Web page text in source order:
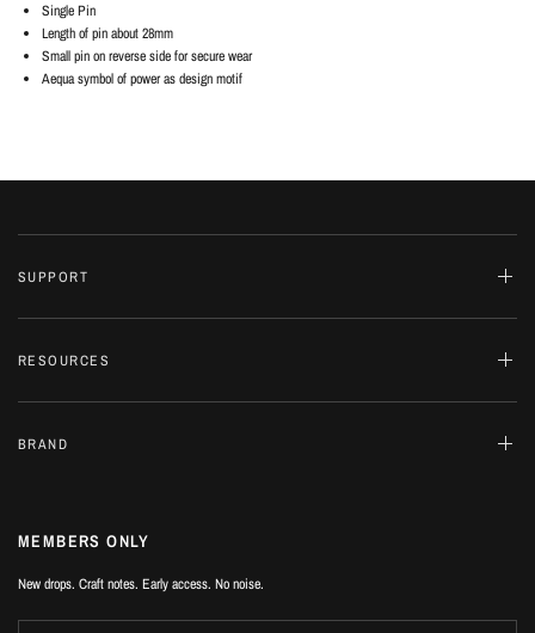
Single Pin
Length of pin about 28mm
Small pin on reverse side for secure wear
Aequa symbol of power as design motif
SUPPORT
RESOURCES
BRAND
MEMBERS ONLY
New drops. Craft notes. Early access. No noise.